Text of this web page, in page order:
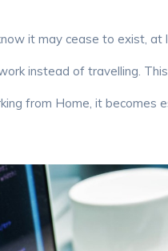
it may cease to exist, at
instead of travelling.
from Home, it becomes